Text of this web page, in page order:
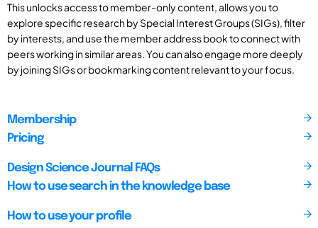
This unlocks access to member-only content, allows you to
explore specific research by Special Interest Groups (SIGs), filter
by interests, and use the member address book to connect with
peers working in similar areas. You can also engage more deeply
by joining SIGs or bookmarking content relevant to your focus.
Membership
Pricing
Design Science Journal FAQs
How to use search in the knowledge base
How to use your profile